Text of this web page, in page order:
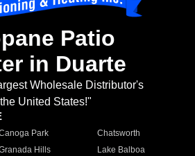
Patio
in Duarte
Wholesale Distributor's
United States!"
Park
Chatsworth
Hills
Lake Balboa